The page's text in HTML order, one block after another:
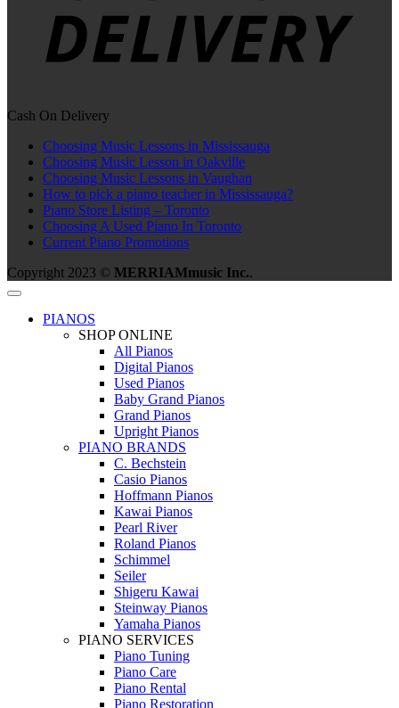
Cash On Delivery
Choosing Music Lessons in Mississauga
Choosing Music Lesson in Oakville
Choosing Music Lessons in Vaughan
How to pick a piano teacher in Mississauga?
Piano Store Listing – Toronto
Choosing A Used Piano In Toronto
Current Piano Promotions
Copyright 2023 © MERRIAMmusic Inc..
PIANOS
SHOP ONLINE
All Pianos
Digital Pianos
Used Pianos
Baby Grand Pianos
Grand Pianos
Upright Pianos
PIANO BRANDS
C. Bechstein
Casio Pianos
Hoffmann Pianos
Kawai Pianos
Pearl River
Roland Pianos
Schimmel
Seiler
Shigeru Kawai
Steinway Pianos
Yamaha Pianos
PIANO SERVICES
Piano Tuning
Piano Care
Piano Rental
Piano Restoration